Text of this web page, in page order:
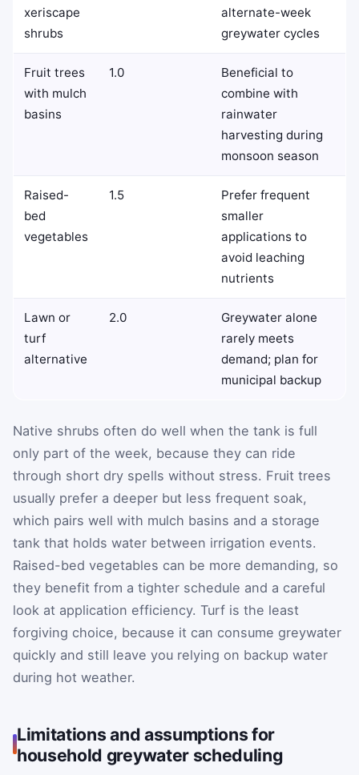
xeriscape
shrubs
alternate-week
greywater cycles
Fruit trees
with mulch
basins
1.0
Beneficial to
combine with
rainwater
harvesting during
monsoon season
Raised-
bed
vegetables
1.5
Prefer frequent
smaller
applications to
avoid leaching
nutrients
Lawn or
turf
alternative
2.0
Greywater alone
rarely meets
demand; plan for
municipal backup
Native shrubs often do well when the tank is full
only part of the week, because they can ride
through short dry spells without stress. Fruit trees
usually prefer a deeper but less frequent soak,
which pairs well with mulch basins and a storage
tank that holds water between irrigation events.
Raised-bed vegetables can be more demanding, so
they benefit from a tighter schedule and a careful
look at application efficiency. Turf is the least
forgiving choice, because it can consume greywater
quickly and still leave you relying on backup water
during hot weather.
Limitations and assumptions for
household greywater scheduling